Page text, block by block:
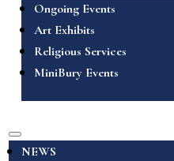
Ongoing Events
Art Exhibits
Religious Services
MiniBury Events
NEWS